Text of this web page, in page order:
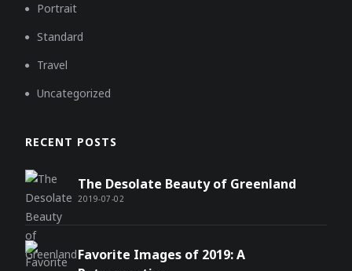
Portrait
Standard
Travel
Uncategorized
RECENT POSTS
2019-07-02
The Desolate Beauty of Greenland
Favorite Images of 2019: A